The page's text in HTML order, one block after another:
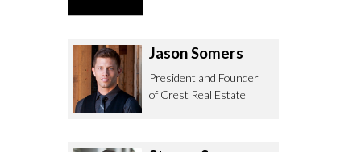
Jason Somers
President and Founder
of Crest Real Estate
Olympic Blvd. Suite 700
CA 90064